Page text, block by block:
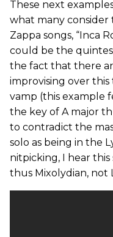
These next
what many
Zappa songs, “Inca
could be the
the fact that there
improvising over this
vamp (this example
the key of A major
to contradict the
solo as being in the
nitpicking, I hear
thus Mixolydian, not